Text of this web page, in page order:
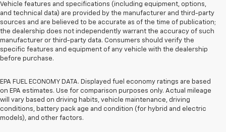
Vehicle features and specifications (including equipment, options,
and technical data) are provided by the manufacturer and third-party
sources and are believed to be accurate as of the time of publication;
the dealership does not independently warrant the accuracy of such
manufacturer or third-party data. Consumers should verify the
specific features and equipment of any vehicle with the dealership
before purchase.
EPA FUEL ECONOMY DATA. Displayed fuel economy ratings are based
on EPA estimates. Use for comparison purposes only. Actual mileage
will vary based on driving habits, vehicle maintenance, driving
conditions, battery pack age and condition (for hybrid and electric
models), and other factors.